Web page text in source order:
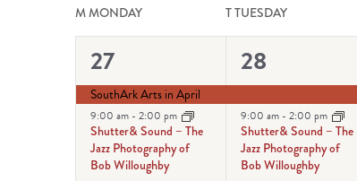
Navigation
date.
Calendar
of
Events
MMONDAY TTUESDAY
3
events,
27
SouthArk Arts in April
9:00 am - 2:00 pm
Shutter& Sound – The
Jazz Photography of
Bob Willoughby
4
events,
28
9:00 am - 2:00 pm
Shutter& Sound – The
Jazz Photography of
Bob Willoughby